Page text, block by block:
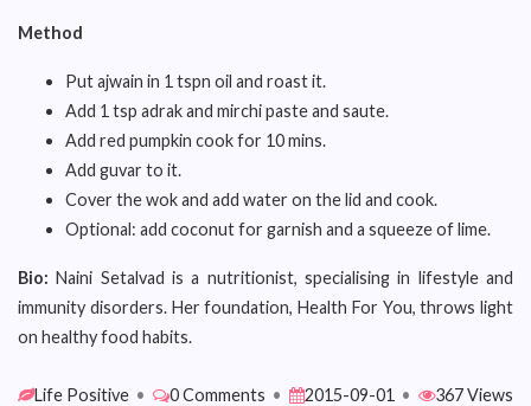
Method
Put ajwain in 1 tspn oil and roast it.
Add 1 tsp adrak and mirchi paste and saute.
Add red pumpkin cook for 10 mins.
Add guvar to it.
Cover the wok and add water on the lid and cook.
Optional: add coconut for garnish and a squeeze of lime.
Bio: Naini Setalvad is a nutritionist, specialising in lifestyle and
immunity disorders. Her foundation, Health For You, throws light
on healthy food habits.
Life Positive • 0 Comments • 2015-09-01 • 367 Views